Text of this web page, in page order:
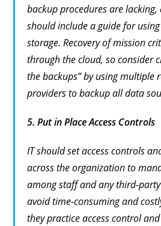
backup procedures are
should include a guide for
storage. Recovery of mission
through the cloud, so consider
the backups” by using multiple
providers to backup all data
5. Put in Place Access Controls
IT should set access controls
across the organization to
among staff and any third-
avoid time-consuming and
they practice access control